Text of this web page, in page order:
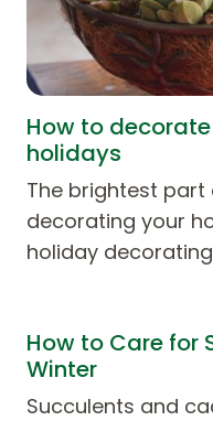
How to
holidays
The brightest
decorating your
holiday
How to Care for
Winter
Succulents and